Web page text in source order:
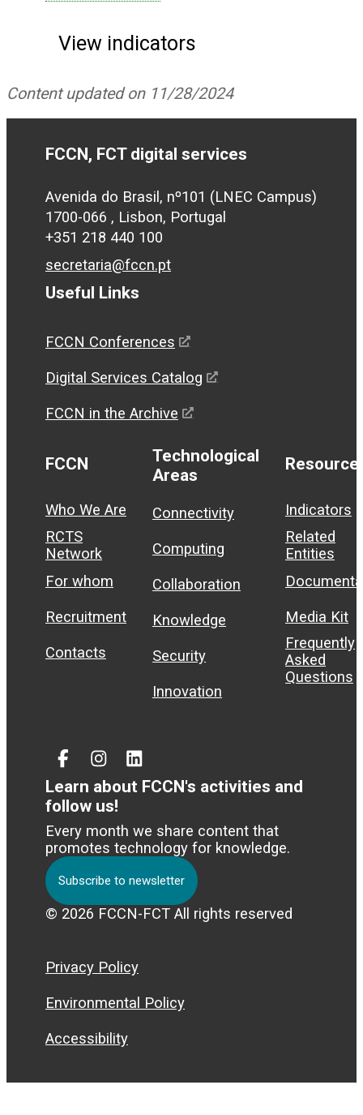
View indicators
Content updated on 11/28/2024
FCCN, FCT digital services
Avenida do Brasil, nº101 (LNEC Campus)
1700-066 , Lisbon, Portugal
+351 218 440 100
secretaria@fccn.pt
Useful Links
FCCN Conferences
Digital Services Catalog
FCCN in the Archive
FCCN
Who We Are
RCTS
Network
For whom
Recruitment
Contacts
Technological
Areas
Connectivity
Computing
Collaboration
Knowledge
Security
Innovation
Indicators
Related
Entities
Media Kit
Frequently
Asked
Questions
FacebookInstagram
Linked
In
Learn about FCCN's activities and
follow us!
Every month we share content that
promotes technology for knowledge.
Subscribe to newsletter
© 2026 FCCN-FCT All rights reserved
Privacy Policy
Environmental Policy
Accessibility